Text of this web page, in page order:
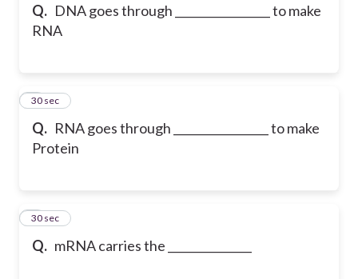
Q. DNA goes through _________________ to make
RNA
Q. RNA goes through _________________ to make
Protein
2
30 sec
Q. mRNA carries the _______________
3
30 sec